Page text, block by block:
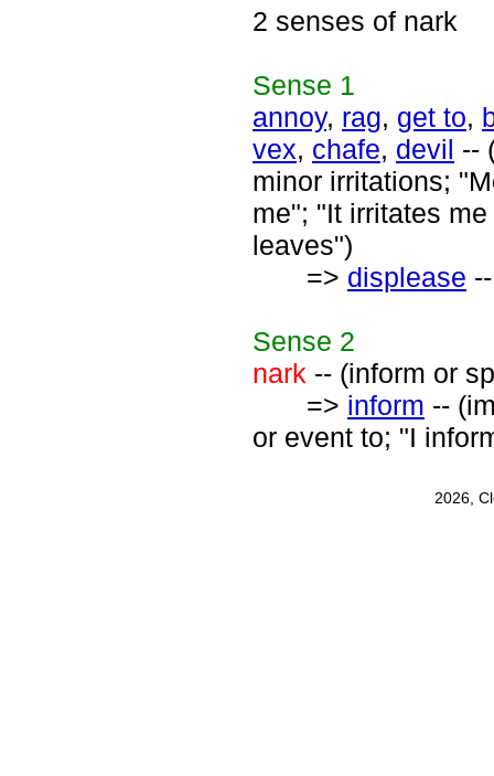
2 senses of nark
Sense 1
annoy, rag, get to,
vex, chafe, devil --
minor irritations;
me"; "It irritates
leaves")
=> displease
Sense 2
nark -- (inform or
=> inform --
or event to; "I
2026,